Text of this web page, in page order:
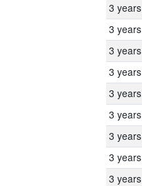
3 years
3 years
3 years
3 years
3 years
3 years
3 years
3 years
3 years